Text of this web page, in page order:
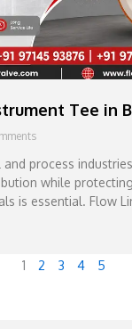
Tee in
and process
while
is essential. Flow
1 2 3 4 5